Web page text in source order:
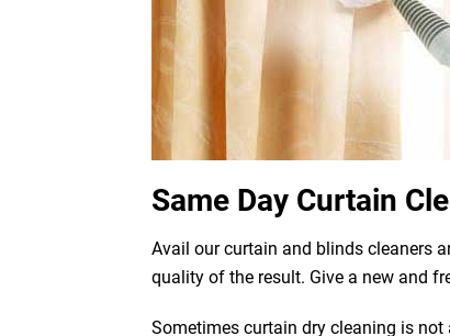
Same Day Curtain
Avail our curtain and blinds cleaners
quality of the result. Give a new and
Sometimes curtain dry cleaning is not